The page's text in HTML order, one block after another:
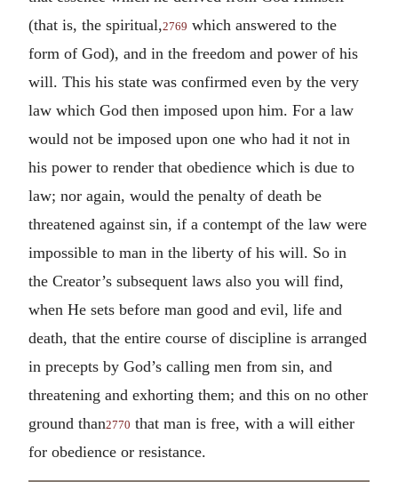
(that is, the spiritual,2769 which answered to the
form of God), and in the freedom and power of his
will. This his state was confirmed even by the very
law which God then imposed upon him. For a law
would not be imposed upon one who had it not in
his power to render that obedience which is due to
law; nor again, would the penalty of death be
threatened against sin, if a contempt of the law were
impossible to man in the liberty of his will. So in
the Creator’s subsequent laws also you will find,
when He sets before man good and evil, life and
death, that the entire course of discipline is arranged
in precepts by God’s calling men from sin, and
threatening and exhorting them; and this on no other
ground than2770 that man is free, with a will either
for obedience or resistance.